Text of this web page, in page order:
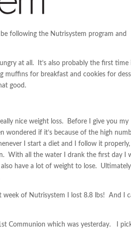
be following the Nutrisystem program and
at all. It’s also probably the first time
muffins for breakfast and cookies for
good.
nice weight loss. Before I give you my
wondered if it’s because of the high
I start a diet and I follow it properly, I
With all the water I drank the first day I
have a lot of weight to lose. Ultimately
week of Nutrisystem I lost 8.8 lbs! And I
Communion which was yesterday. I